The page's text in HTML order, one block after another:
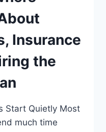
Insurance
the
Start Quietly Most
much time